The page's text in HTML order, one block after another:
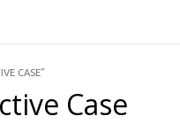
CASE”
Case